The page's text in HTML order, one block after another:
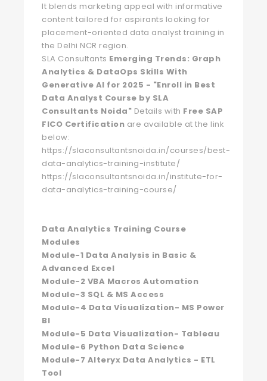
It blends marketing appeal with informative
content tailored for aspirants looking for
placement-oriented data analyst training in
the Delhi NCR region.
SLA Consultants Emerging Trends: Graph
Analytics & DataOps Skills With
Generative AI for 2025 - "Enroll in Best
Data Analyst Course by SLA
Consultants Noida" Details with Free SAP
FICO Certification are available at the link
below:
https://slaconsultantsnoida.in/courses/best-
data-analytics-training-institute/
https://slaconsultantsnoida.in/institute-for-
data-analytics-training-course/
Data Analytics Training Course
Modules
Module-1 Data Analysis in Basic &
Advanced Excel
Module-2 VBA Macros Automation
Module-3 SQL & MS Access
Module-4 Data Visualization- MS Power
BI
Module-5 Data Visualization- Tableau
Module-6 Python Data Science
Module-7 Alteryx Data Analytics - ETL
Tool